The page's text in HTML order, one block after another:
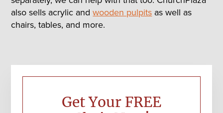
also sells acrylic andwooden pulpits as well as
chairs, tables, and more.
Primary
Get Your FREE